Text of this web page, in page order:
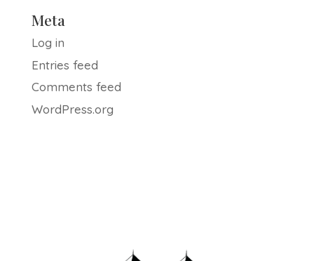
Meta
Log in
Entries feed
Comments feed
WordPress.org